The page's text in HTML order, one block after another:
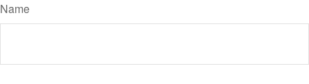
Name